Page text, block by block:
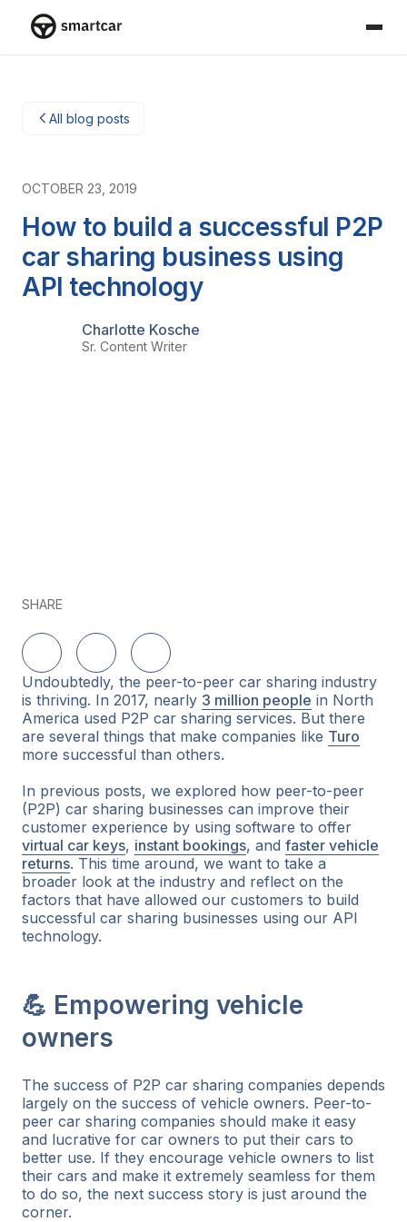
All blog posts
OCTOBER 23, 2019
How to build a successful P2P
car sharing business using
API technology
Charlotte Kosche
Sr. Content Writer
SHARE
Share on LinkedIn
Share on TwitterShare on Facebook
Undoubtedly, the peer-to-peer car sharing industry
is thriving. In 2017, nearly 3 million people in North
America used P2P car sharing services. But there
are several things that make companies like Turo
more successful than others.
In previous posts, we explored how peer-to-peer
(P2P) car sharing businesses can improve their
customer experience by using software to offer
virtual car keys, instant bookings, and faster vehicle
returns. This time around, we want to take a
broader look at the industry and reflect on the
factors that have allowed our customers to build
successful car sharing businesses using our API
technology.
💪 Empowering vehicle
owners
The success of P2P car sharing companies depends
largely on the success of vehicle owners. Peer-to-
peer car sharing companies should make it easy
and lucrative for car owners to put their cars to
better use. If they encourage vehicle owners to list
their cars and make it extremely seamless for them
to do so, the next success story is just around the
corner.